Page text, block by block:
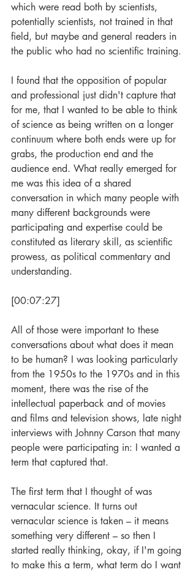
which were read both by scientists,
potentially scientists, not trained in that
field, but maybe and general readers in
the public who had no scientific training.
I found that the opposition of popular
and professional just didn't capture that
for me, that I wanted to be able to think
of science as being written on a longer
continuum where both ends were up for
grabs, the production end and the
audience end. What really emerged for
me was this idea of a shared
conversation in which many people with
many different backgrounds were
participating and expertise could be
constituted as literary skill, as scientific
prowess, as political commentary and
understanding.
[00:07:27]
All of those were important to these
conversations about what does it mean
to be human? I was looking particularly
from the 1950s to the 1970s and in this
moment, there was the rise of the
intellectual paperback and of movies
and films and television shows, late night
interviews with Johnny Carson that many
people were participating in: I wanted a
term that captured that.
The first term that I thought of was
vernacular science. It turns out
vernacular science is taken – it means
something very different – so then I
started really thinking, okay, if I'm going
to make this a term, what term do I want